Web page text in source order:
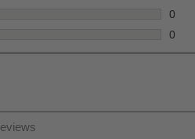
0
0
0
0
0
search region